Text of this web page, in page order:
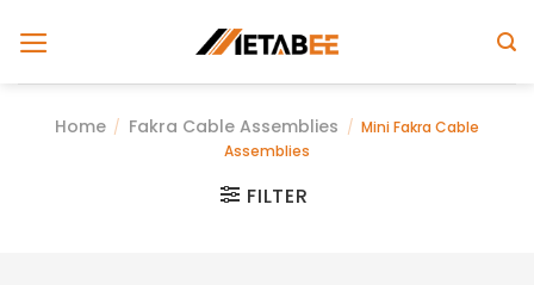
Home / Fakra Cable Assemblies / Mini Fakra Cable
Assemblies
FILTER